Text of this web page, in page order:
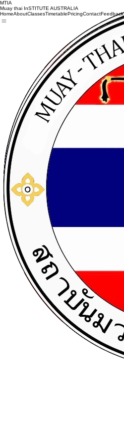
MTIA
Muay thai InSTITUTE AUSTRALIA
HomeAboutClassesTimetablePricingContactFeedback